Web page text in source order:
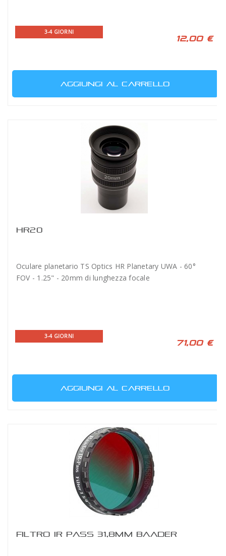
3-4 GIORNI
12,00 €
AGGIUNGI AL CARRELLO
HR20
Oculare planetario TS Optics HR Planetary UWA - 60°
FOV - 1.25" - 20mm di lunghezza focale
3-4 GIORNI
71,00 €
AGGIUNGI AL CARRELLO
FILTRO IR PASS 31,8MM BAADER